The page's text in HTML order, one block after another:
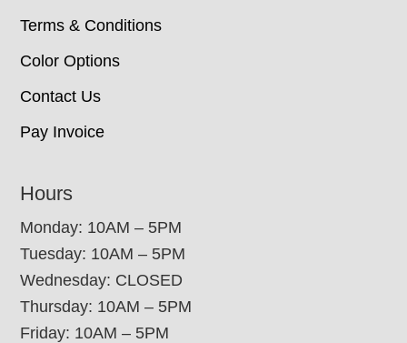
Terms & Conditions
Color Options
Contact Us
Pay Invoice
Hours
Monday: 10AM – 5PM
Tuesday: 10AM – 5PM
Wednesday: CLOSED
Thursday: 10AM – 5PM
Friday: 10AM – 5PM